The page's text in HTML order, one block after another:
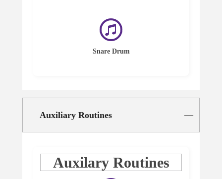
Snare Drum
Auxiliary Routines
Auxilary Routines